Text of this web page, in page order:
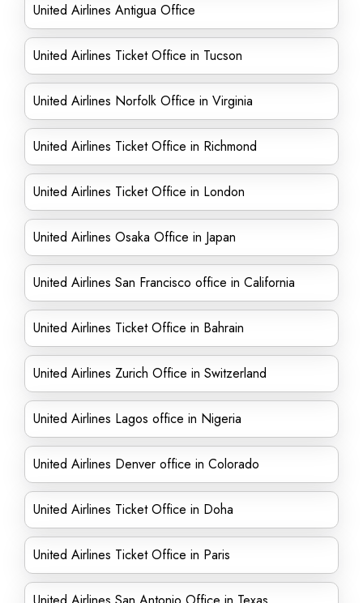
United Airlines Antigua Office
United Airlines Ticket Office in Tucson
United Airlines Norfolk Office in Virginia
United Airlines Ticket Office in Richmond
United Airlines Ticket Office in London
United Airlines Osaka Office in Japan
United Airlines San Francisco office in California
United Airlines Ticket Office in Bahrain
United Airlines Zurich Office in Switzerland
United Airlines Lagos office in Nigeria
United Airlines Denver office in Colorado
United Airlines Ticket Office in Doha
United Airlines Ticket Office in Paris